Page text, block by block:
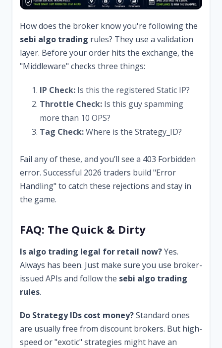
How does the broker know you're following the
sebi algo trading rules? They use a validation
layer. Before your order hits the exchange, the
"Middleware" checks three things:
IP Check: Is this the registered Static IP?
Throttle Check: Is this guy spamming
more than 10 OPS?
Tag Check:Where is the Strategy_ID?
Fail any of these, and you’ll see a 403 Forbidden
error. Successful 2026 traders build "Error
Handling" to catch these rejections and stay in
the game.
FAQ: The Quick & Dirty
Is algo trading legal for retail now?Yes.
Always has been. Just make sure you use broker-
issued APIs and follow the sebi algo trading
rules.
Do Strategy IDs cost money?Standard ones
are usually free from discount brokers. But high-
speed or "exotic" strategies might have an